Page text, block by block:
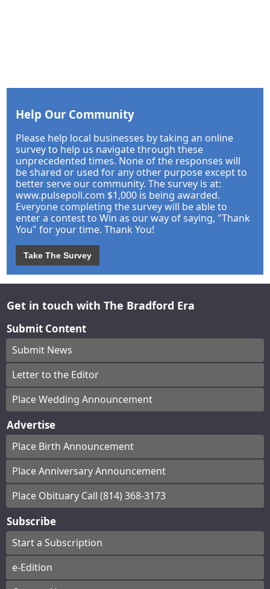
Help Our Community
Please help local businesses by taking an online
survey to help us navigate through these
unprecedented times. None of the responses will
be shared or used for any other purpose except to
better serve our community. The survey is at:
www.pulsepoll.com $1,000 is being awarded.
Everyone completing the survey will be able to
enter a contest to Win as our way of saying, "Thank
You" for your time. Thank You!
Take The Survey
Get in touch with The Bradford Era
Submit Content
Submit News
Letter to the Editor
Place Wedding Announcement
Advertise
Place Birth Announcement
Place Anniversary Announcement
Place Obituary Call (814) 368-3173
Subscribe
Start a Subscription
e-Edition